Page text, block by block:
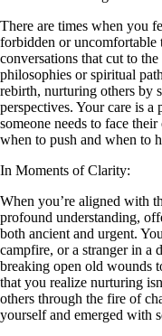
There are times when you
forbidden or uncomfortable
conversations that cut to
philosophies or spiritual
rebirth, nurturing others by
perspectives. Your care is
someone needs to face
when to push and when to
In Moments of Clarity:
When you’re aligned with
profound understanding,
both ancient and urgent.
campfire, or a stranger in a
breaking open old wounds
that you realize nurturing
others through the fire of
yourself and emerged with